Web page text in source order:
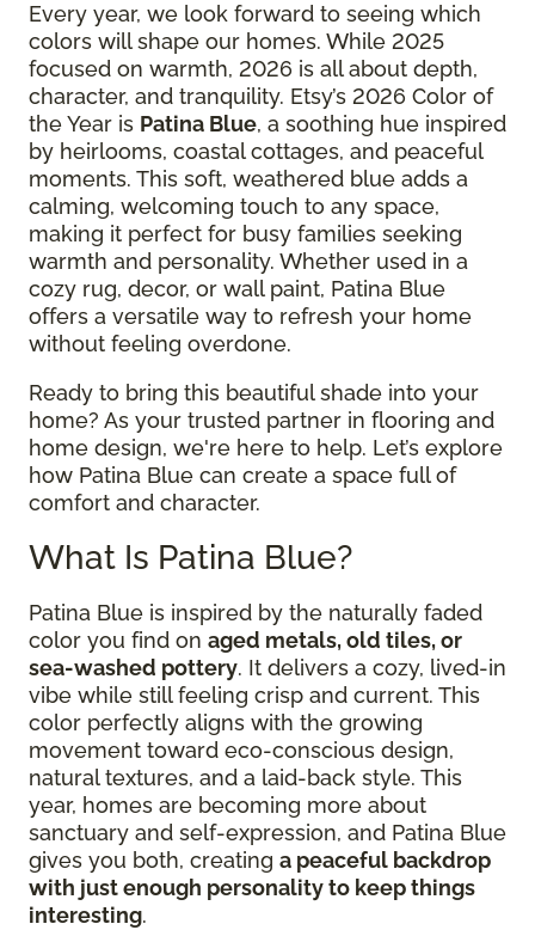
Every year, we look forward to seeing which
colors will shape our homes. While 2025
focused on warmth, 2026 is all about depth,
character, and tranquility. Etsy’s 2026 Color of
the Year is Patina Blue, a soothing hue inspired
by heirlooms, coastal cottages, and peaceful
moments. This soft, weathered blue adds a
calming, welcoming touch to any space,
making it perfect for busy families seeking
warmth and personality. Whether used in a
cozy rug, decor, or wall paint, Patina Blue
offers a versatile way to refresh your home
without feeling overdone.
Ready to bring this beautiful shade into your
home? As your trusted partner in flooring and
home design, we're here to help. Let’s explore
how Patina Blue can create a space full of
comfort and character.
What Is Patina Blue?
Patina Blue is inspired by the naturally faded
color you find on aged metals, old tiles, or
sea-washed pottery. It delivers a cozy, lived-in
vibe while still feeling crisp and current. This
color perfectly aligns with the growing
movement toward eco-conscious design,
natural textures, and a laid-back style. This
year, homes are becoming more about
sanctuary and self-expression, and Patina Blue
gives you both, creating a peaceful backdrop
with just enough personality to keep things
interesting.